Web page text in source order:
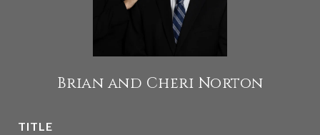
Brian and Cheri Norton
TITLE